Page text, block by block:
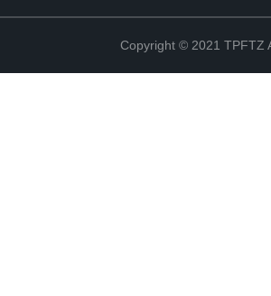
Copyright © 2021 TPFTZ